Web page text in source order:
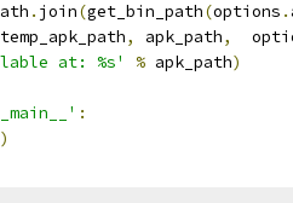
. join(get_bin_path(options .
temp_apk_path, apk_path,
at: %s' % apk_path)
: